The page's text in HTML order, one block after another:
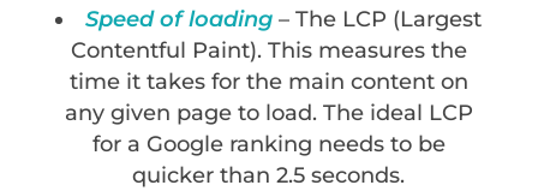
Speed of loading – The LCP (Largest
Contentful Paint). This measures the
time it takes for the main content on
any given page to load. The ideal LCP
for a Google ranking needs to be
quicker than 2.5 seconds.